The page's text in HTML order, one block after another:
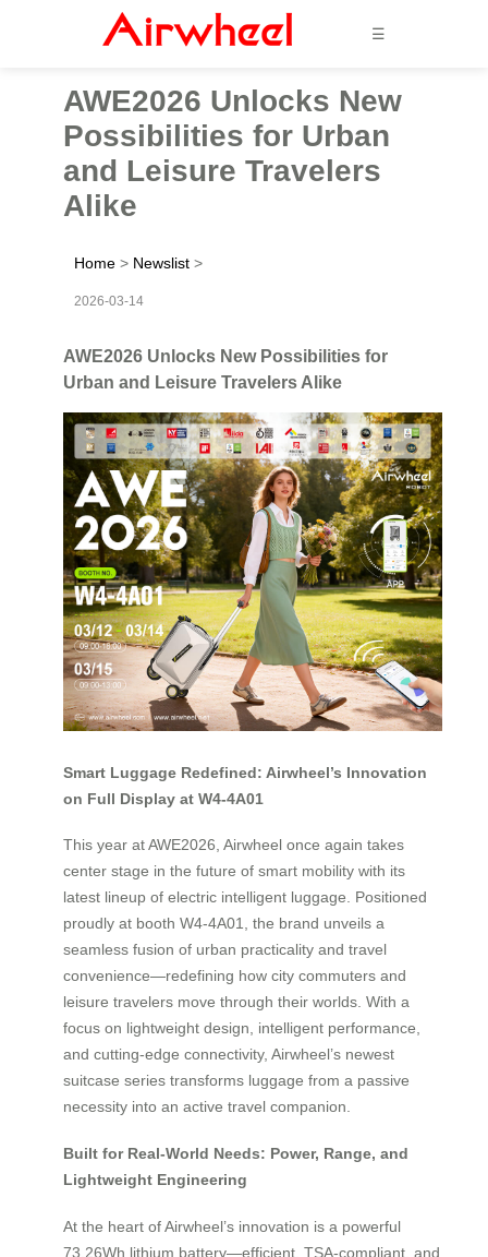
☰
AWE2026 Unlocks New
Possibilities for Urban
and Leisure Travelers
Alike
Home > Newslist >
2026-03-14
AWE2026 Unlocks New Possibilities for
Urban and Leisure Travelers Alike
Smart Luggage Redefined: Airwheel’s Innovation
on Full Display at W4-4A01
This year at AWE2026, Airwheel once again takes
center stage in the future of smart mobility with its
latest lineup of electric intelligent luggage. Positioned
proudly at booth W4-4A01, the brand unveils a
seamless fusion of urban practicality and travel
convenience—redefining how city commuters and
leisure travelers move through their worlds. With a
focus on lightweight design, intelligent performance,
and cutting-edge connectivity, Airwheel’s newest
suitcase series transforms luggage from a passive
necessity into an active travel companion.
Built for Real-World Needs: Power, Range, and
Lightweight Engineering
At the heart of Airwheel’s innovation is a powerful
73.26Wh lithium battery—efficient, TSA-compliant, and